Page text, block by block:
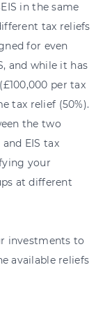
in the same
tax reliefs
for even
and while it has
per tax
tax relief (50%).
the two
EIS tax
your
at different
investments to
available reliefs